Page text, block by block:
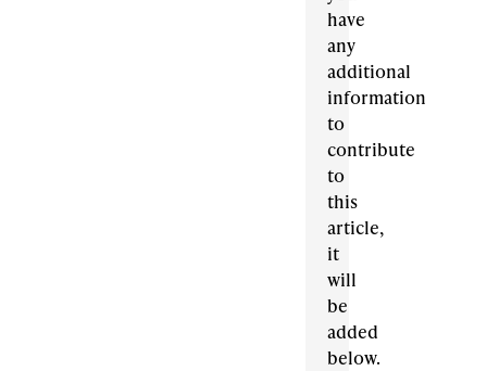
have
any
additional
information
to
contribute
to
this
article,
it
will
be
added
below.